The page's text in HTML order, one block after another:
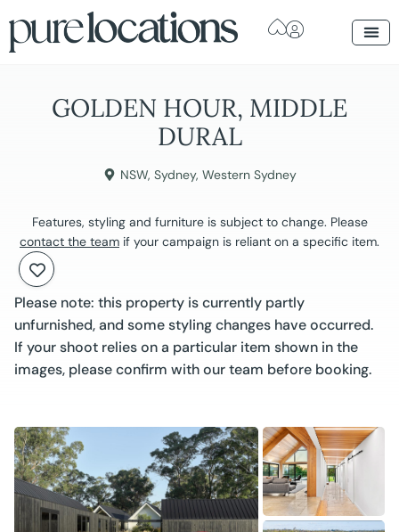
GOLDEN HOUR, MIDDLE
DURAL
NSW, Sydney, Western Sydney
Features, styling and furniture is subject to change. Please
contact the team if your campaign is reliant on a specific item.
Please note: this property is currently partly
unfurnished, and some styling changes have occurred.
If your shoot relies on a particular item shown in the
images, please confirm with our team before booking.